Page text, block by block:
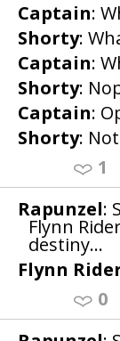
Captain:
Shorty:
Captain:
Shorty:
Captain:
Shorty:
1
Rapunzel:
Flynn
destiny...
Flynn
0